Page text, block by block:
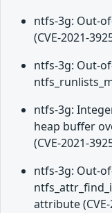
ntfs-3g: Out-
(CVE-2021-
ntfs-3g: Out-
ntfs-3g:
heap buffer
(CVE-2021-
ntfs-3g: Out-
attribute